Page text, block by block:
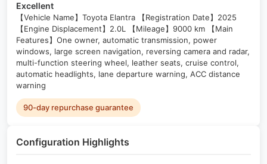
Excellent
【Vehicle Name】Toyota Elantra 【Registration Date】2025
【Engine Displacement】2.0L 【Mileage】9000 km 【Main
Features】One owner, automatic transmission, power
windows, large screen navigation, reversing camera and radar,
multi-function steering wheel, leather seats, cruise control,
automatic headlights, lane departure warning, ACC distance
warning
90-day repurchase guarantee
Configuration Highlights